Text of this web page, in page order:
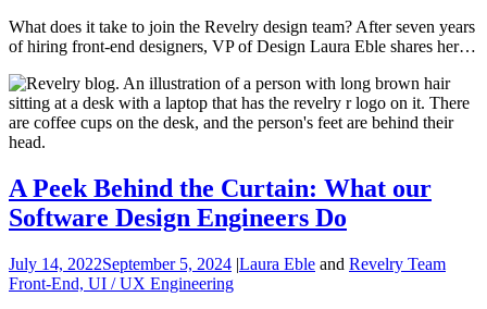
What does it take to join the Revelry design team? After seven years
of hiring front-end designers, VP of Design Laura Eble shares her…
A Peek Behind the Curtain: What our
Software Design Engineers Do
July 14, 2022September 5, 2024 |Laura Eble and Revelry Team
Front-End, UI / UX Engineering